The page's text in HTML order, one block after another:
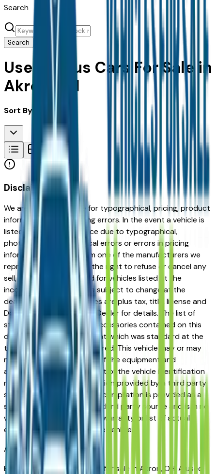
Search
Search
Used Lexus Cars For Sale in
Akron, OH
Sort By:
Disclaimer
We are not responsible for typographical, pricing, product
information or advertising errors. In the event a vehicle is
listed at an incorrect price due to typographical,
photographic, or technical errors or errors in pricing
information received from one of the manufacturers we
represent, we shall have the right to refuse or cancel any
sell, offer, or order placed for vehicles listed at the
incorrect price. Prices are subject to change at the
dealers discretion, all prices are plus tax, title, license and
Documentation Fees. See Dealer for details. The list of
standard equipment and accessories contained on this
document reflect equipment which was standard at the
time vehicle was manufactured. This vehicle may or may
not contain some or most of the equipment and
accessories listed as a result of the vehicle identification
number equipment compilation provided by a third party
source. This VIN equipment compilation is provided as a
service by the dealer and a third party source and is in no
way intended to serve as a warranty or list of actual
equipment contained on the vehicle.
Akron
Market
Browse used Lexus vehicles for sale in Akron, OH. A used